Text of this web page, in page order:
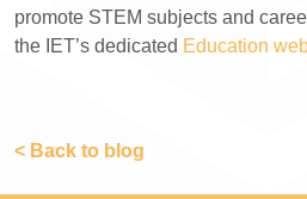
promote STEM subjects and
the IET’s dedicated Education
< Back to blog